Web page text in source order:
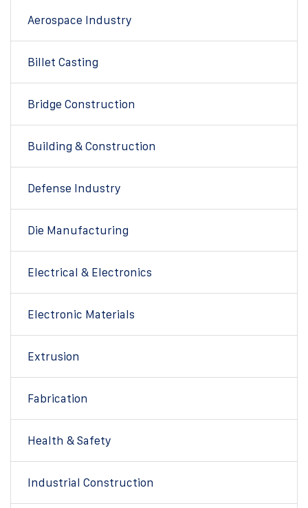
Aerospace Industry
Billet Casting
Bridge Construction
Building & Construction
Defense Industry
Die Manufacturing
Electrical & Electronics
Electronic Materials
Extrusion
Fabrication
Health & Safety
Industrial Construction